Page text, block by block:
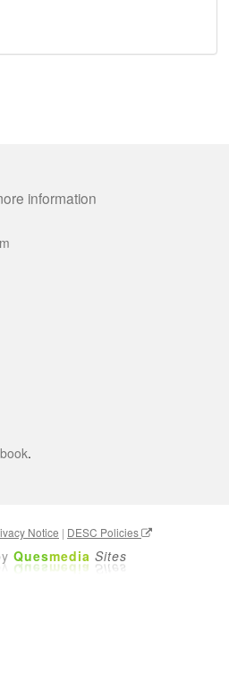
information
.
Notice | DESC Policies
Quesmedia Sites